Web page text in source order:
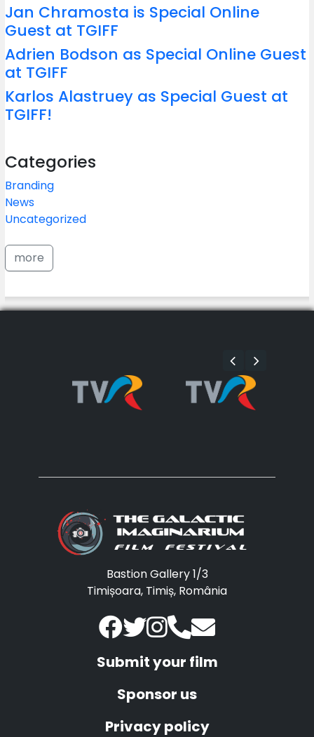
Jan Chramosta is Special Online
Guest at TGIFF
Adrien Bodson as Special Online Guest
at TGIFF
Karlos Alastruey as Special Guest at
TGIFF!
Categories
Branding
News
Uncategorized
more
Bastion Gallery 1/3
Timișoara, Timiș, România
Submit your film
Sponsor us
Privacy policy